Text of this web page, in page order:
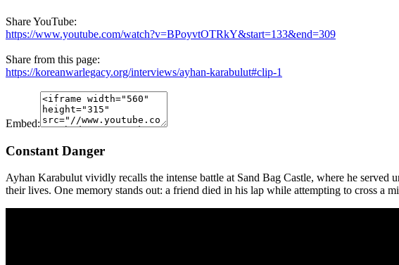
Share YouTube:
https://www.youtube.com/watch?v=BPoyvtOTRkY&start=133&end=309
Share from this page:
https://koreanwarlegacy.org/interviews/ayhan-karabulut#clip-1
Embed:
Constant Danger
Ayhan Karabulut vividly recalls the intense battle at Sand Bag Castle, where he
their lives. One memory stands out: a friend died in his lap while attempting to cross a